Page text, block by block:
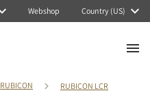
Webshop Country (US)
RUBICON RUBICON LCR